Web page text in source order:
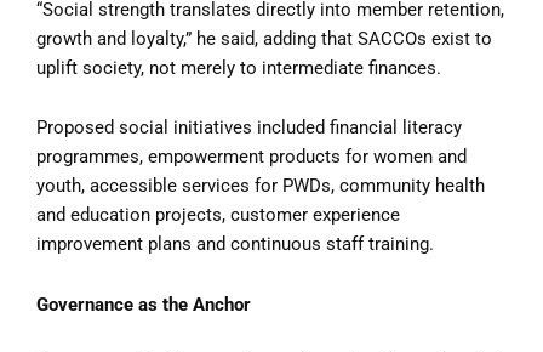
“Social strength translates directly into member retention,
growth and loyalty,” he said, adding that SACCOs exist to
uplift society, not merely to intermediate finances.
Proposed social initiatives included financial literacy
programmes, empowerment products for women and
youth, accessible services for PWDs, community health
and education projects, customer experience
improvement plans and continuous staff training.
Governance as the Anchor